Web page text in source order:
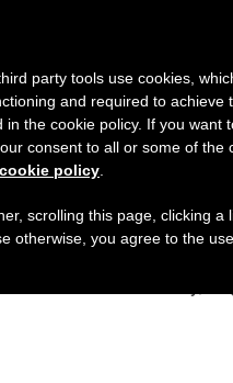
Africa's
Notice
to August 7 we will take
advantage of the
information is generated
party tools use cookies,
and required to achieve
in the cookie policy. If you want
consent to all or some of the
cookie policy
scrolling this page, clicking a
otherwise, you agree to the